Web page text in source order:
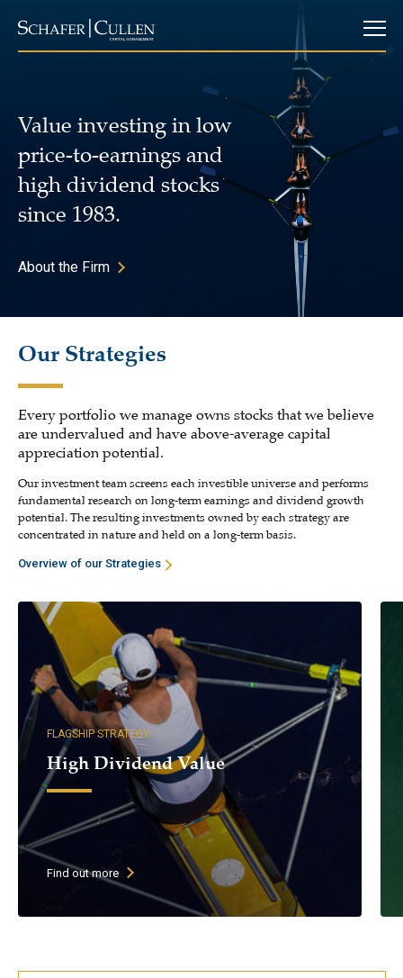
Value investing in low
price-to-earnings and
high dividend stocks
since 1983.
About the Firm
Our Strategies
Every portfolio we manage owns stocks that we believe
are undervalued and have above-average capital
appreciation potential.
Our investment team screens each investible universe and performs
fundamental research on long-term earnings and dividend growth
potential. The resulting investments owned by each strategy are
concentrated in nature and held on a long-term basis.
Overview of our Strategies
FLAGSHIP STRATEGY
High Dividend Value
High current dividend yield (goal
of above 3%)
Low P/E stocks with growing
earnings & growing dividends
30-45 undervalued large cap stocks
(primarily U.S. companies)
Find out more